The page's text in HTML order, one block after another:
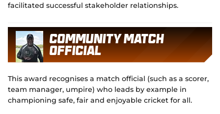
facilitated successful stakeholder relationships.
Community Match
Official
This award recognises a match official (such as a scorer,
team manager, umpire) who leads by example in
championing safe, fair and enjoyable cricket for all.